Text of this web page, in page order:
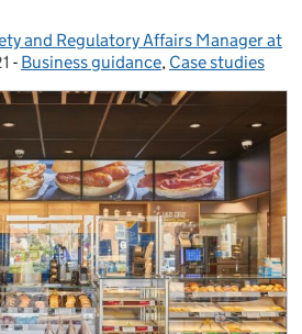
and Regulatory Affairs Manager at
- Categories:
Business guidance, Case studies